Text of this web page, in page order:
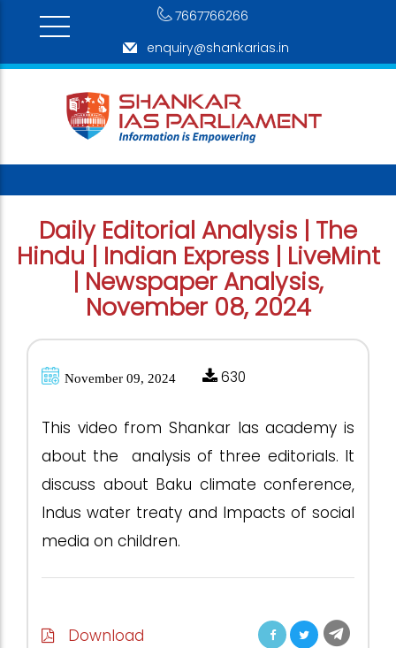
7667766266
enquiry@shankarias.in
Daily Editorial Analysis | The
Hindu | Indian Express | LiveMint
| Newspaper Analysis,
November 08, 2024
November 09, 2024 630
This video from Shankar Ias academy is
about the analysis of three editorials. It
discuss about Baku climate conference,
Indus water treaty and Impacts of social
media on children.
Download